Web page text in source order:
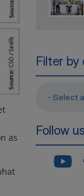
as
Filter
- Select
Follow